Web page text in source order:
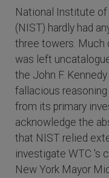
National Institute of
(NIST) hardly had
three towers. Much
was left
the John F.
fallacious
from its primary
acknowledge the
that NIST relied
investigate WTC 's
New York Mayor